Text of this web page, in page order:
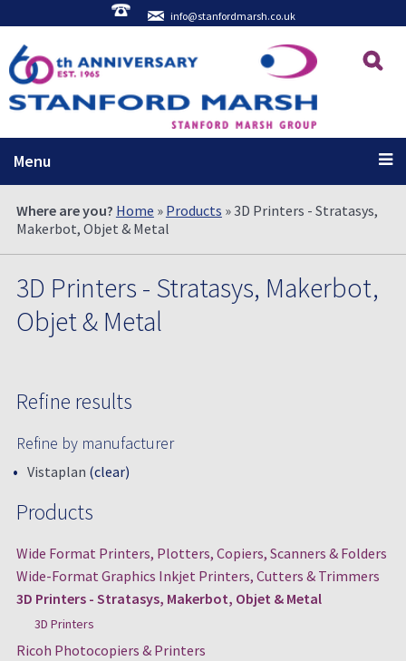
info@stanfordmarsh.co.uk
Menu
Where are you? Home » Products » 3D Printers - Stratasys,
Makerbot, Objet & Metal
Refine results
Refine by manufacturer
Vistaplan (clear)
Products
Wide Format Printers, Plotters, Copiers, Scanners & Folders
Wide-Format Graphics Inkjet Printers, Cutters & Trimmers
3D Printers - Stratasys, Makerbot, Objet & Metal
3D Printers
Ricoh Photocopiers & Printers
3D Printers - Stratasys, Makerbot,
Objet & Metal